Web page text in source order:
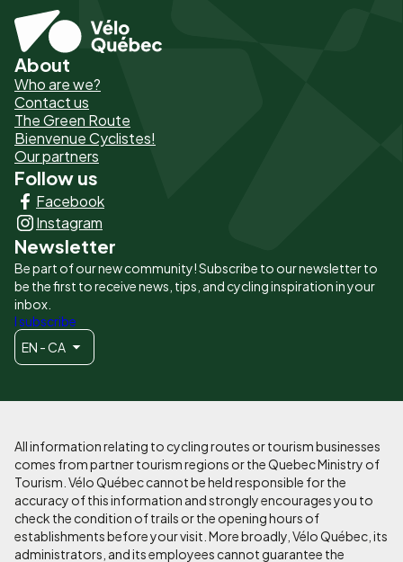
Pied
de
page
-
Liens
principaux
About
Who are we?
Contact us
The Green Route
Bienvenue Cyclistes!
Our partners
Follow us
Facebook
Instagram
Newsletter
Be part of our new community! Subscribe to our newsletter to
be the first to receive news, tips, and cycling inspiration in your
inbox.
I subscribe
EN - CA
All information relating to cycling routes or tourism businesses
comes from partner tourism regions or the Quebec Ministry of
Tourism. Vélo Québec cannot be held responsible for the
accuracy of this information and strongly encourages you to
check the condition of trails or the opening hours of
establishments before your visit. More broadly, Vélo Québec, its
administrators, and its employees cannot guarantee the